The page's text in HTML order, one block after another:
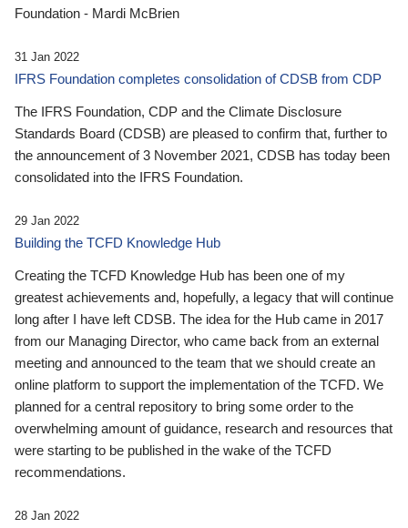
Foundation - Mardi McBrien
31 Jan 2022
IFRS Foundation completes consolidation of CDSB from CDP
The IFRS Foundation, CDP and the Climate Disclosure
Standards Board (CDSB) are pleased to confirm that, further to
the announcement of 3 November 2021, CDSB has today been
consolidated into the IFRS Foundation.
29 Jan 2022
Building the TCFD Knowledge Hub
Creating the TCFD Knowledge Hub has been one of my
greatest achievements and, hopefully, a legacy that will continue
long after I have left CDSB. The idea for the Hub came in 2017
from our Managing Director, who came back from an external
meeting and announced to the team that we should create an
online platform to support the implementation of the TCFD. We
planned for a central repository to bring some order to the
overwhelming amount of guidance, research and resources that
were starting to be published in the wake of the TCFD
recommendations.
28 Jan 2022